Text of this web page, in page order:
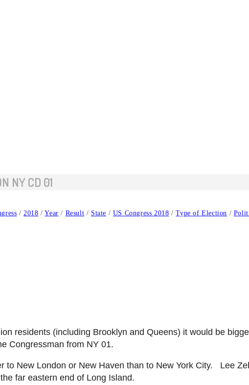
NY CD 01
/ 2018 / Year / Result / State / US Congress 2018 / Type of Election /
residents (including Brooklyn and Queens) it would be b
Congressman from NY 01.
to New London or New Haven than to New York City. Lee
far eastern end of Long Island.